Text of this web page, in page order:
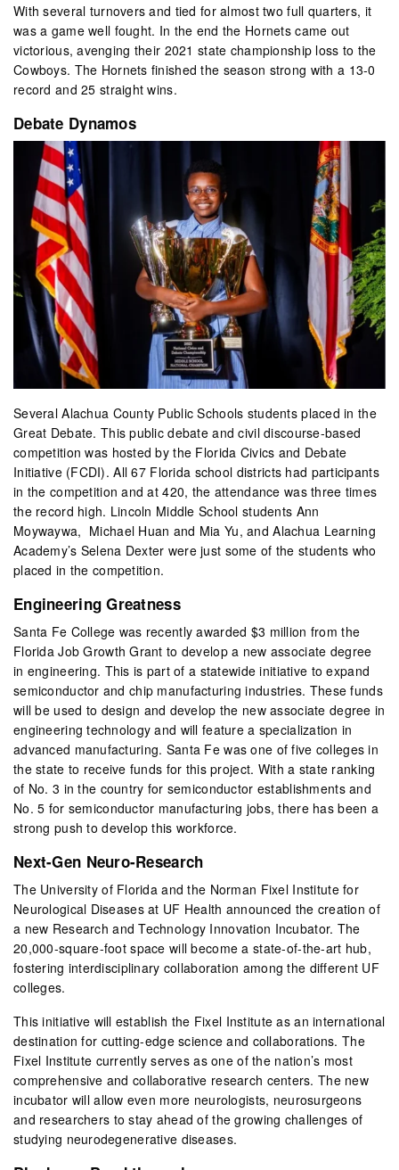
With several turnovers and tied for almost two full quarters, it
was a game well fought. In the end the Hornets came out
victorious, avenging their 2021 state championship loss to the
Cowboys. The Hornets finished the season strong with a 13-0
record and 25 straight wins.
Debate Dynamos
Several Alachua County Public Schools students placed in the
Great Debate. This public debate and civil discourse-based
competition was hosted by the Florida Civics and Debate
Initiative (FCDI). All 67 Florida school districts had participants
in the competition and at 420, the attendance was three times
the record high. Lincoln Middle School students Ann
Moywaywa, Michael Huan and Mia Yu, and Alachua Learning
Academy’s Selena Dexter were just some of the students who
placed in the competition.
Engineering Greatness
Santa Fe College was recently awarded $3 million from the
Florida Job Growth Grant to develop a new associate degree
in engineering. This is part of a statewide initiative to expand
semiconductor and chip manufacturing industries. These funds
will be used to design and develop the new associate degree in
engineering technology and will feature a specialization in
advanced manufacturing. Santa Fe was one of five colleges in
the state to receive funds for this project. With a state ranking
of No. 3 in the country for semiconductor establishments and
No. 5 for semiconductor manufacturing jobs, there has been a
strong push to develop this workforce.
Next-Gen Neuro-Research
The University of Florida and the Norman Fixel Institute for
Neurological Diseases at UF Health announced the creation of
a new Research and Technology Innovation Incubator. The
20,000-square-foot space will become a state-of-the-art hub,
fostering interdisciplinary collaboration among the different UF
colleges.
This initiative will establish the Fixel Institute as an international
destination for cutting-edge science and collaborations. The
Fixel Institute currently serves as one of the nation’s most
comprehensive and collaborative research centers. The new
incubator will allow even more neurologists, neurosurgeons
and researchers to stay ahead of the growing challenges of
studying neurodegenerative diseases.